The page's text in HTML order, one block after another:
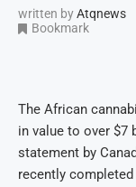
written byAtqnews
Bookmark
The African
in value to over $7
statement by
recently